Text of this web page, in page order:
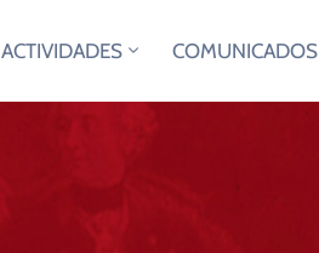
ACTIVIDADES COMUNICADOS